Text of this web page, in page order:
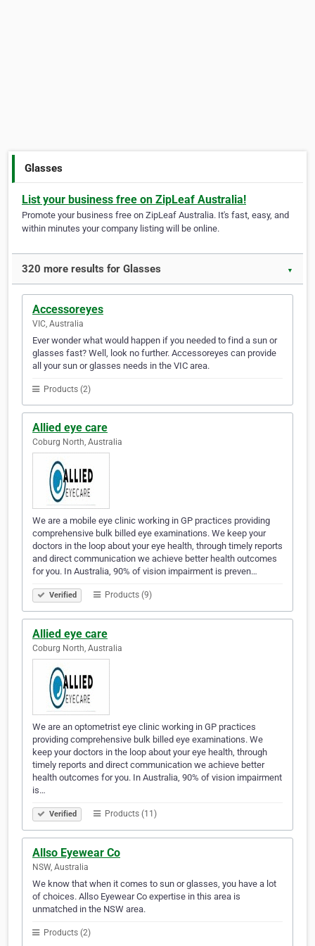
Glasses
List your business free on ZipLeaf Australia!
Promote your business free on ZipLeaf Australia. It's fast, easy, and
within minutes your company listing will be online.
320 more results for Glasses ▼
Accessoreyes
VIC, Australia
Ever wonder what would happen if you needed to find a sun or
glasses fast? Well, look no further. Accessoreyes can provide
all your sun or glasses needs in the VIC area.
Products (2)
Allied eye care
Coburg North, Australia
We are a mobile eye clinic working in GP practices providing
comprehensive bulk billed eye examinations. We keep your
doctors in the loop about your eye health, through timely reports
and direct communication we achieve better health outcomes
for you. In Australia, 90% of vision impairment is preven…
Verified Products (9)
Allied eye care
Coburg North, Australia
We are an optometrist eye clinic working in GP practices
providing comprehensive bulk billed eye examinations. We
keep your doctors in the loop about your eye health, through
timely reports and direct communication we achieve better
health outcomes for you. In Australia, 90% of vision impairment
is…
Verified Products (11)
Allso Eyewear Co
NSW, Australia
We know that when it comes to sun or glasses, you have a lot
of choices. Allso Eyewear Co expertise in this area is
unmatched in the NSW area.
Products (2)